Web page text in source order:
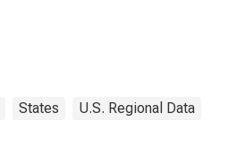
States U.S. Regional Data